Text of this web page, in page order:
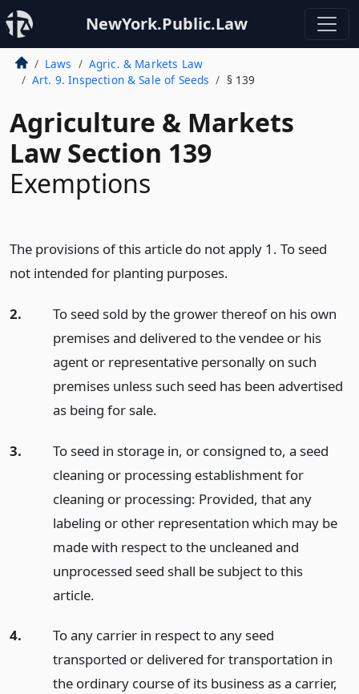
NewYork.Public.Law
Laws
Agric. & Markets Law
Art. 9. Inspection & Sale of Seeds
§ 139
Agriculture & Markets
Law Section 139
Exemptions
The provisions of this article do not apply 1. To seed
not intended for planting purposes.
2.
To seed sold by the grower thereof on his own
premises and delivered to the vendee or his
agent or representative personally on such
premises unless such seed has been advertised
as being for sale.
3.
To seed in storage in, or consigned to, a seed
cleaning or processing establishment for
cleaning or processing: Provided, that any
labeling or other representation which may be
made with respect to the uncleaned and
unprocessed seed shall be subject to this
article.
4.
To any carrier in respect to any seed
transported or delivered for transportation in
the ordinary course of its business as a carrier,